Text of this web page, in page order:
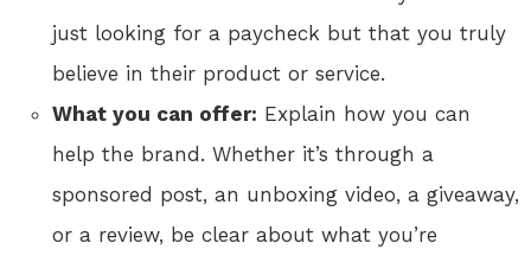
just looking for a paycheck but that you truly
believe in their product or service.
What you can offer: Explain how you can
help the brand. Whether it’s through a
sponsored post, an unboxing video, a giveaway,
or a review, be clear about what you’re